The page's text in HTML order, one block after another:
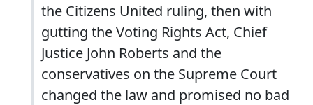
the Citizens United ruling, then with
gutting the Voting Rights Act, Chief
Justice John Roberts and the
conservatives on the Supreme Court
changed the law and promised no bad